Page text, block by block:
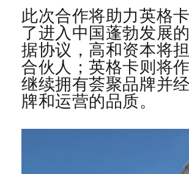
此次合作将助力英格
了进入中国蓬勃发展
据协议，高和资本将
合伙人；英格卡则将
继续拥有荟聚品牌并
牌和运营的品质。